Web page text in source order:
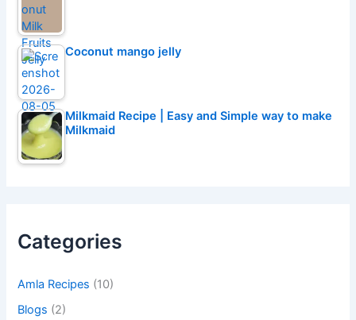
Coconut mango jelly
Milkmaid Recipe | Easy and Simple way to make
Milkmaid
Categories
Amla Recipes (10)
Blogs (2)